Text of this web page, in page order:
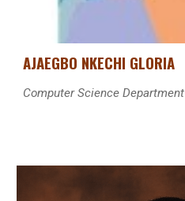
AJAEGBO NKECHI GLORIA
Computer ScienceDepartment